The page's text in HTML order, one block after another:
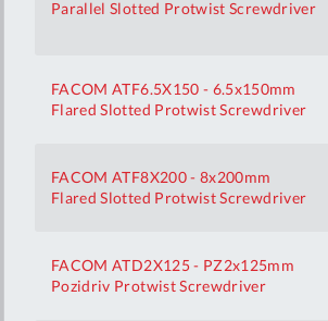
Parallel Slotted Protwist Screwdriver
FACOM ATF6.5X150 - 6.5x150mm
Flared Slotted Protwist Screwdriver
FACOM ATF8X200 - 8x200mm
Flared Slotted Protwist Screwdriver
FACOM ATD2X125 - PZ2x125mm
Pozidriv Protwist Screwdriver